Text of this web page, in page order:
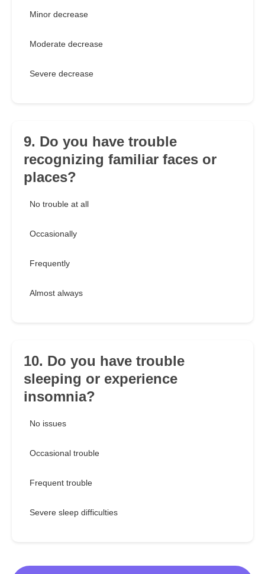
Minor decrease
Moderate decrease
Severe decrease
9. Do you have trouble
recognizing familiar faces or
places?
No trouble at all
Occasionally
Frequently
Almost always
10. Do you have trouble
sleeping or experience
insomnia?
No issues
Occasional trouble
Frequent trouble
Severe sleep difficulties